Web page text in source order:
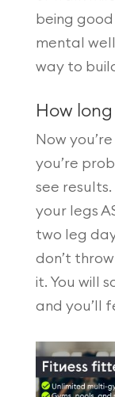
being
mental
way to
How
Now
you’re
see
your legs
two leg
don’t
it. You will
and you’ll